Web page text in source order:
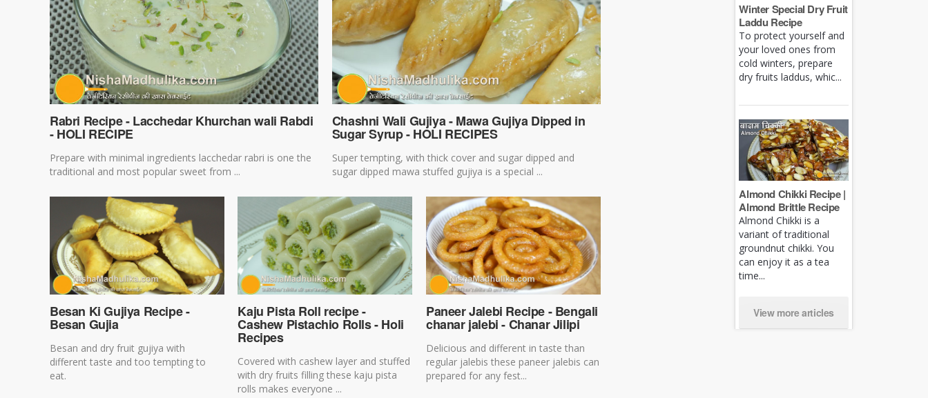
Rabri Recipe - Lacchedar Khurchan wali Rabdi
- HOLI RECIPE
Prepare with minimal ingredients lacchedar rabri is one the
traditional and most popular sweet from ...
Chashni Wali Gujiya - Mawa Gujiya Dipped in
Sugar Syrup - HOLI RECIPES
Super tempting, with thick cover and sugar dipped and
sugar dipped mawa stuffed gujiya is a special ...
Besan Ki Gujiya Recipe -
Besan Gujia
Besan and dry fruit gujiya with
different taste and too tempting to
eat.
Kaju Pista Roll recipe -
Cashew Pistachio Rolls - Holi
Recipes
Covered with cashew layer and stuffed
with dry fruits filling these kaju pista
rolls makes everyone ...
Paneer Jalebi Recipe - Bengali
chanar jalebi - Chanar Jilipi
Delicious and different in taste than
regular jalebis these paneer jalebis can
prepared for any fest...
Winter Special Dry Fruit
Laddu Recipe
To protect yourself and
your loved ones from
cold winters, prepare
dry fruits laddus, whic...
Almond Chikki Recipe |
Almond Brittle Recipe
Almond Chikki is a
variant of traditional
groundnut chikki. You
can enjoy it as a tea
time...
View more articles